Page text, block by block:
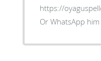
https://
Or WhatsApp